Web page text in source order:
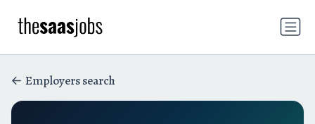
Employers search